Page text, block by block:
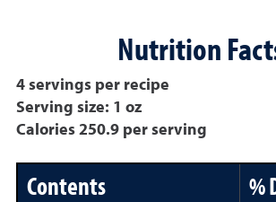
Nutrition
4 servings per recipe
Serving size: 1 oz
Calories 250.9 per serving
Contents %